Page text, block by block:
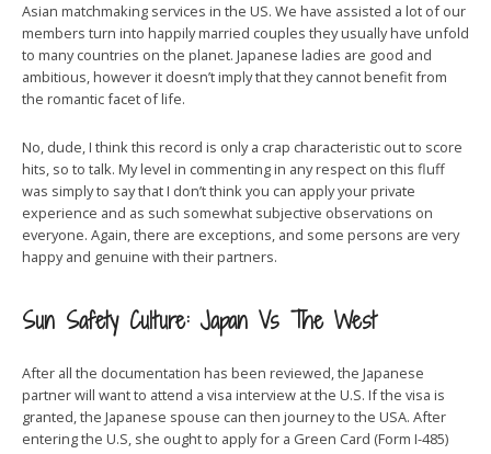
Asian matchmaking services in the US. We have assisted a lot of our
members turn into happily married couples they usually have unfold
to many countries on the planet. Japanese ladies are good and
ambitious, however it doesn’t imply that they cannot benefit from
the romantic facet of life.
No, dude, I think this record is only a crap characteristic out to score
hits, so to talk. My level in commenting in any respect on this fluff
was simply to say that I don’t think you can apply your private
experience and as such somewhat subjective observations on
everyone. Again, there are exceptions, and some persons are very
happy and genuine with their partners.
Sun Safety Culture: Japan Vs The West
After all the documentation has been reviewed, the Japanese
partner will want to attend a visa interview at the U.S. If the visa is
granted, the Japanese spouse can then journey to the USA. After
entering the U.S, she ought to apply for a Green Card (Form I-485)